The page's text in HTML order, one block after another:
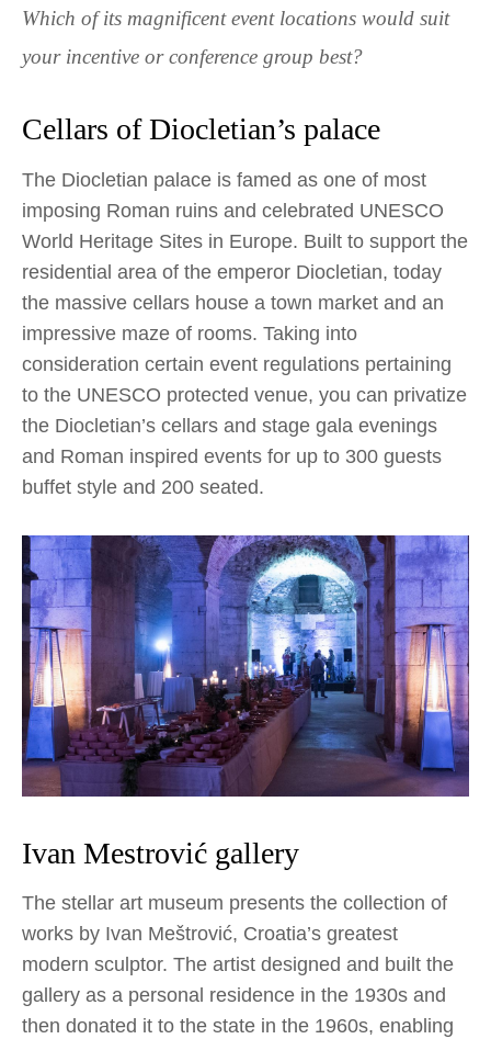
Which of its magnificent event locations would suit
your incentive or conference group best?
Cellars of Diocletian’s palace
The Diocletian palace is famed as one of most
imposing Roman ruins and celebrated UNESCO
World Heritage Sites in Europe. Built to support the
residential area of the emperor Diocletian, today
the massive cellars house a town market and an
impressive maze of rooms. Taking into
consideration certain event regulations pertaining
to the UNESCO protected venue, you can privatize
the Diocletian’s cellars and stage gala evenings
and Roman inspired events for up to 300 guests
buffet style and 200 seated.
Ivan Mestrović gallery
The stellar art museum presents the collection of
works by Ivan Meštrović, Croatia’s greatest
modern sculptor. The artist designed and built the
gallery as a personal residence in the 1930s and
then donated it to the state in the 1960s, enabling